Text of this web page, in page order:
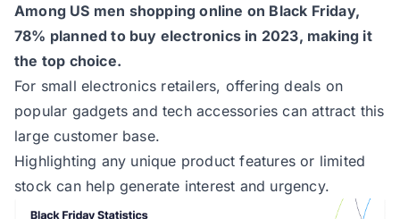
Among US men shopping online on Black Friday,
78% planned to buy electronics in 2023, making it
the top choice.
For small electronics retailers, offering deals on
popular gadgets and tech accessories can attract this
large customer base.
Highlighting any unique product features or limited
stock can help generate interest and urgency.